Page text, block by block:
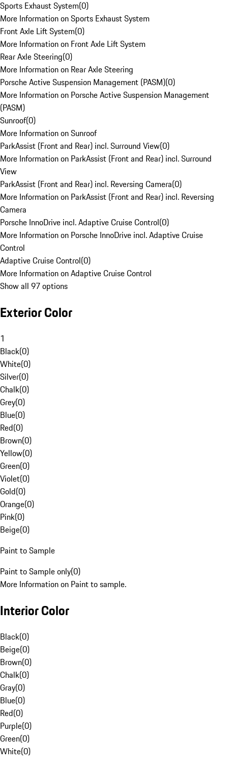
Sports Exhaust System(0)
More Information on Sports Exhaust System
Front Axle Lift System(0)
More Information on Front Axle Lift System
Rear Axle Steering(0)
More Information on Rear Axle Steering
Porsche Active Suspension Management (PASM)(0)
More Information on Porsche Active Suspension Management
(PASM)
Sunroof(0)
More Information on Sunroof
ParkAssist (Front and Rear) incl. Surround View(0)
More Information on ParkAssist (Front and Rear) incl. Surround
View
ParkAssist (Front and Rear) incl. Reversing Camera(0)
More Information on ParkAssist (Front and Rear) incl. Reversing
Camera
Porsche InnoDrive incl. Adaptive Cruise Control(0)
More Information on Porsche InnoDrive incl. Adaptive Cruise
Control
Adaptive Cruise Control(0)
More Information on Adaptive Cruise Control
Show all 97 options
Exterior Color
1
Black(0)
White(0)
Silver(0)
Chalk(0)
Grey(0)
Blue(0)
Red(0)
Brown(0)
Yellow(0)
Green(0)
Violet(0)
Gold(0)
Orange(0)
Pink(0)
Beige(0)
Paint to Sample
Paint to Sample only(0)
More Information on Paint to sample.
Interior Color
Black(0)
Beige(0)
Brown(0)
Chalk(0)
Gray(0)
Blue(0)
Red(0)
Purple(0)
Green(0)
White(0)